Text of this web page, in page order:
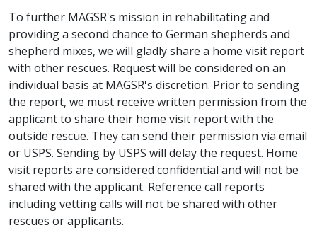
To further MAGSR's mission in rehabilitating and
providing a second chance to German shepherds and
shepherd mixes, we will gladly share a home visit report
with other rescues. Request will be considered on an
individual basis at MAGSR's discretion. Prior to sending
the report, we must receive written permission from the
applicant to share their home visit report with the
outside rescue. They can send their permission via email
or USPS. Sending by USPS will delay the request. Home
visit reports are considered confidential and will not be
shared with the applicant. Reference call reports
including vetting calls will not be shared with other
rescues or applicants.